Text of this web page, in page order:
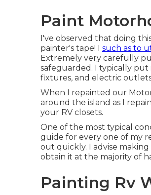
Paint
I've observed that doing
painter's tape! I such as to
Extremely very carefully
safeguarded. I typically
fixtures, and electric
When I repainted our
around the island as I
your RV closets.
One of the most typical
guide for every one of my
out quickly. I advise
obtain it at the majority of
Painting Rv